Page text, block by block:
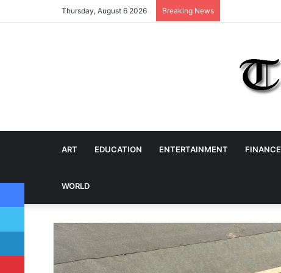
Thursday, August 6 2026 Breaking News
ART EDUCATION ENTERTAINMENT FINANCE
WORLD
Facebook
Twitter
LinkedIn
Pinterest